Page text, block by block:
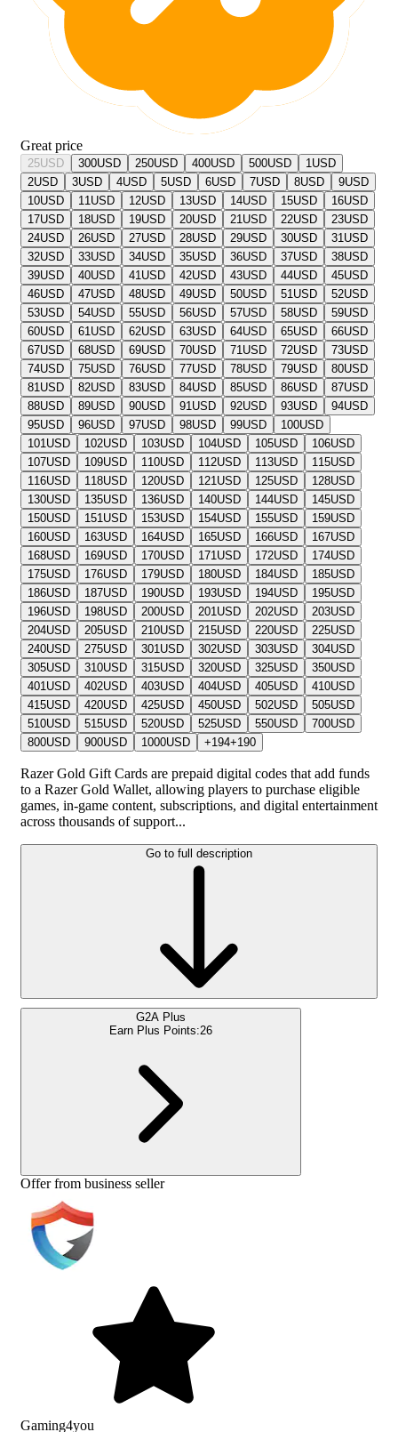
Great price
25USD 300USD 250USD 400USD 500USD 1USD
2USD 3USD 4USD 5USD 6USD 7USD 8USD 9USD
10USD 11USD 12USD 13USD 14USD 15USD 16USD
17USD 18USD 19USD 20USD 21USD 22USD 23USD
24USD 26USD 27USD 28USD 29USD 30USD 31USD
32USD 33USD 34USD 35USD 36USD 37USD 38USD
39USD 40USD 41USD 42USD 43USD 44USD 45USD
46USD 47USD 48USD 49USD 50USD 51USD 52USD
53USD 54USD 55USD 56USD 57USD 58USD 59USD
60USD 61USD 62USD 63USD 64USD 65USD 66USD
67USD 68USD 69USD 70USD 71USD 72USD 73USD
74USD 75USD 76USD 77USD 78USD 79USD 80USD
81USD 82USD 83USD 84USD 85USD 86USD 87USD
88USD 89USD 90USD 91USD 92USD 93USD 94USD
95USD 96USD 97USD 98USD 99USD 100USD
101USD 102USD 103USD 104USD 105USD 106USD
107USD 109USD 110USD 112USD 113USD 115USD
116USD 118USD 120USD 121USD 125USD 128USD
130USD 135USD 136USD 140USD 144USD 145USD
150USD 151USD 153USD 154USD 155USD 159USD
160USD 163USD 164USD 165USD 166USD 167USD
168USD 169USD 170USD 171USD 172USD 174USD
175USD 176USD 179USD 180USD 184USD 185USD
186USD 187USD 190USD 193USD 194USD 195USD
196USD 198USD 200USD 201USD 202USD 203USD
204USD 205USD 210USD 215USD 220USD 225USD
240USD 275USD 301USD 302USD 303USD 304USD
305USD 310USD 315USD 320USD 325USD 350USD
401USD 402USD 403USD 404USD 405USD 410USD
415USD 420USD 425USD 450USD 502USD 505USD
510USD 515USD 520USD 525USD 550USD 700USD
800USD 900USD 1000USD +194+190
Razer Gold Gift Cards are prepaid digital codes that add funds
to a Razer Gold Wallet, allowing players to purchase eligible
games, in-game content, subscriptions, and digital entertainment
across thousands of support...
Go to full description
G2A Plus
Earn Plus Points:26
Offer from business seller
Gaming4you